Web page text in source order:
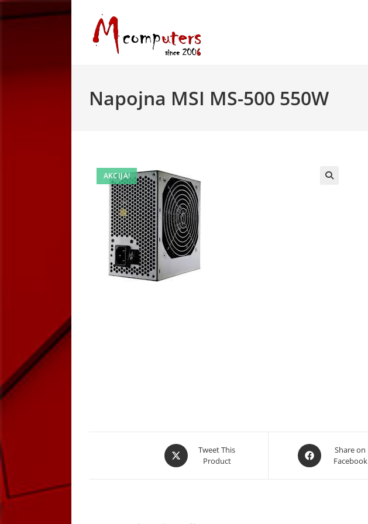
to
Napojna MSI MS-500 550W
AKCIJA!
Opens
in
Tweet This
Product
Opens
in
Share on
Facebook